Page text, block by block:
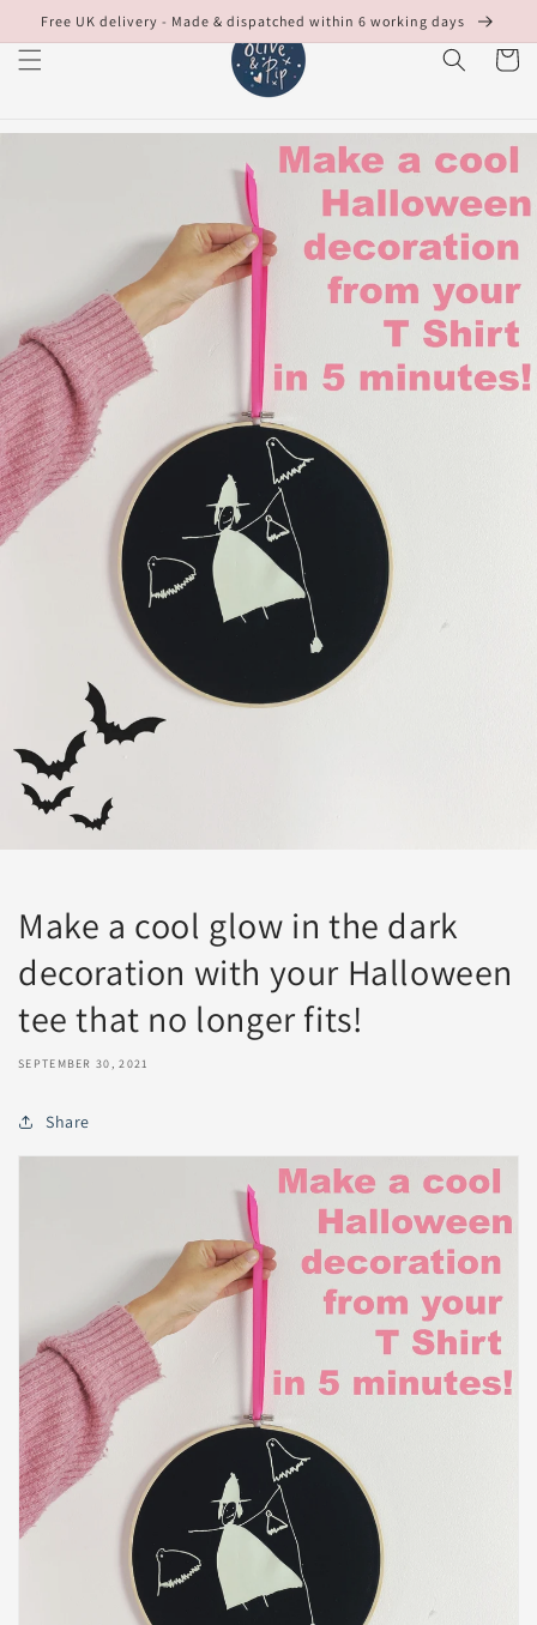
Skip to
Free UK delivery - Made & dispatched within 6 working days
Cart
Make a cool glow in the dark
decoration with your Halloween
tee that no longer fits!
SEPTEMBER 30, 2021
Share